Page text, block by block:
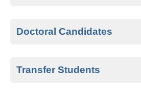
eligible after completing half
Doctoral Candidates
successfully defended their
Transfer Students